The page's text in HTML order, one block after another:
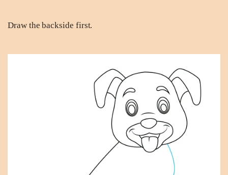
Draw the backside first.